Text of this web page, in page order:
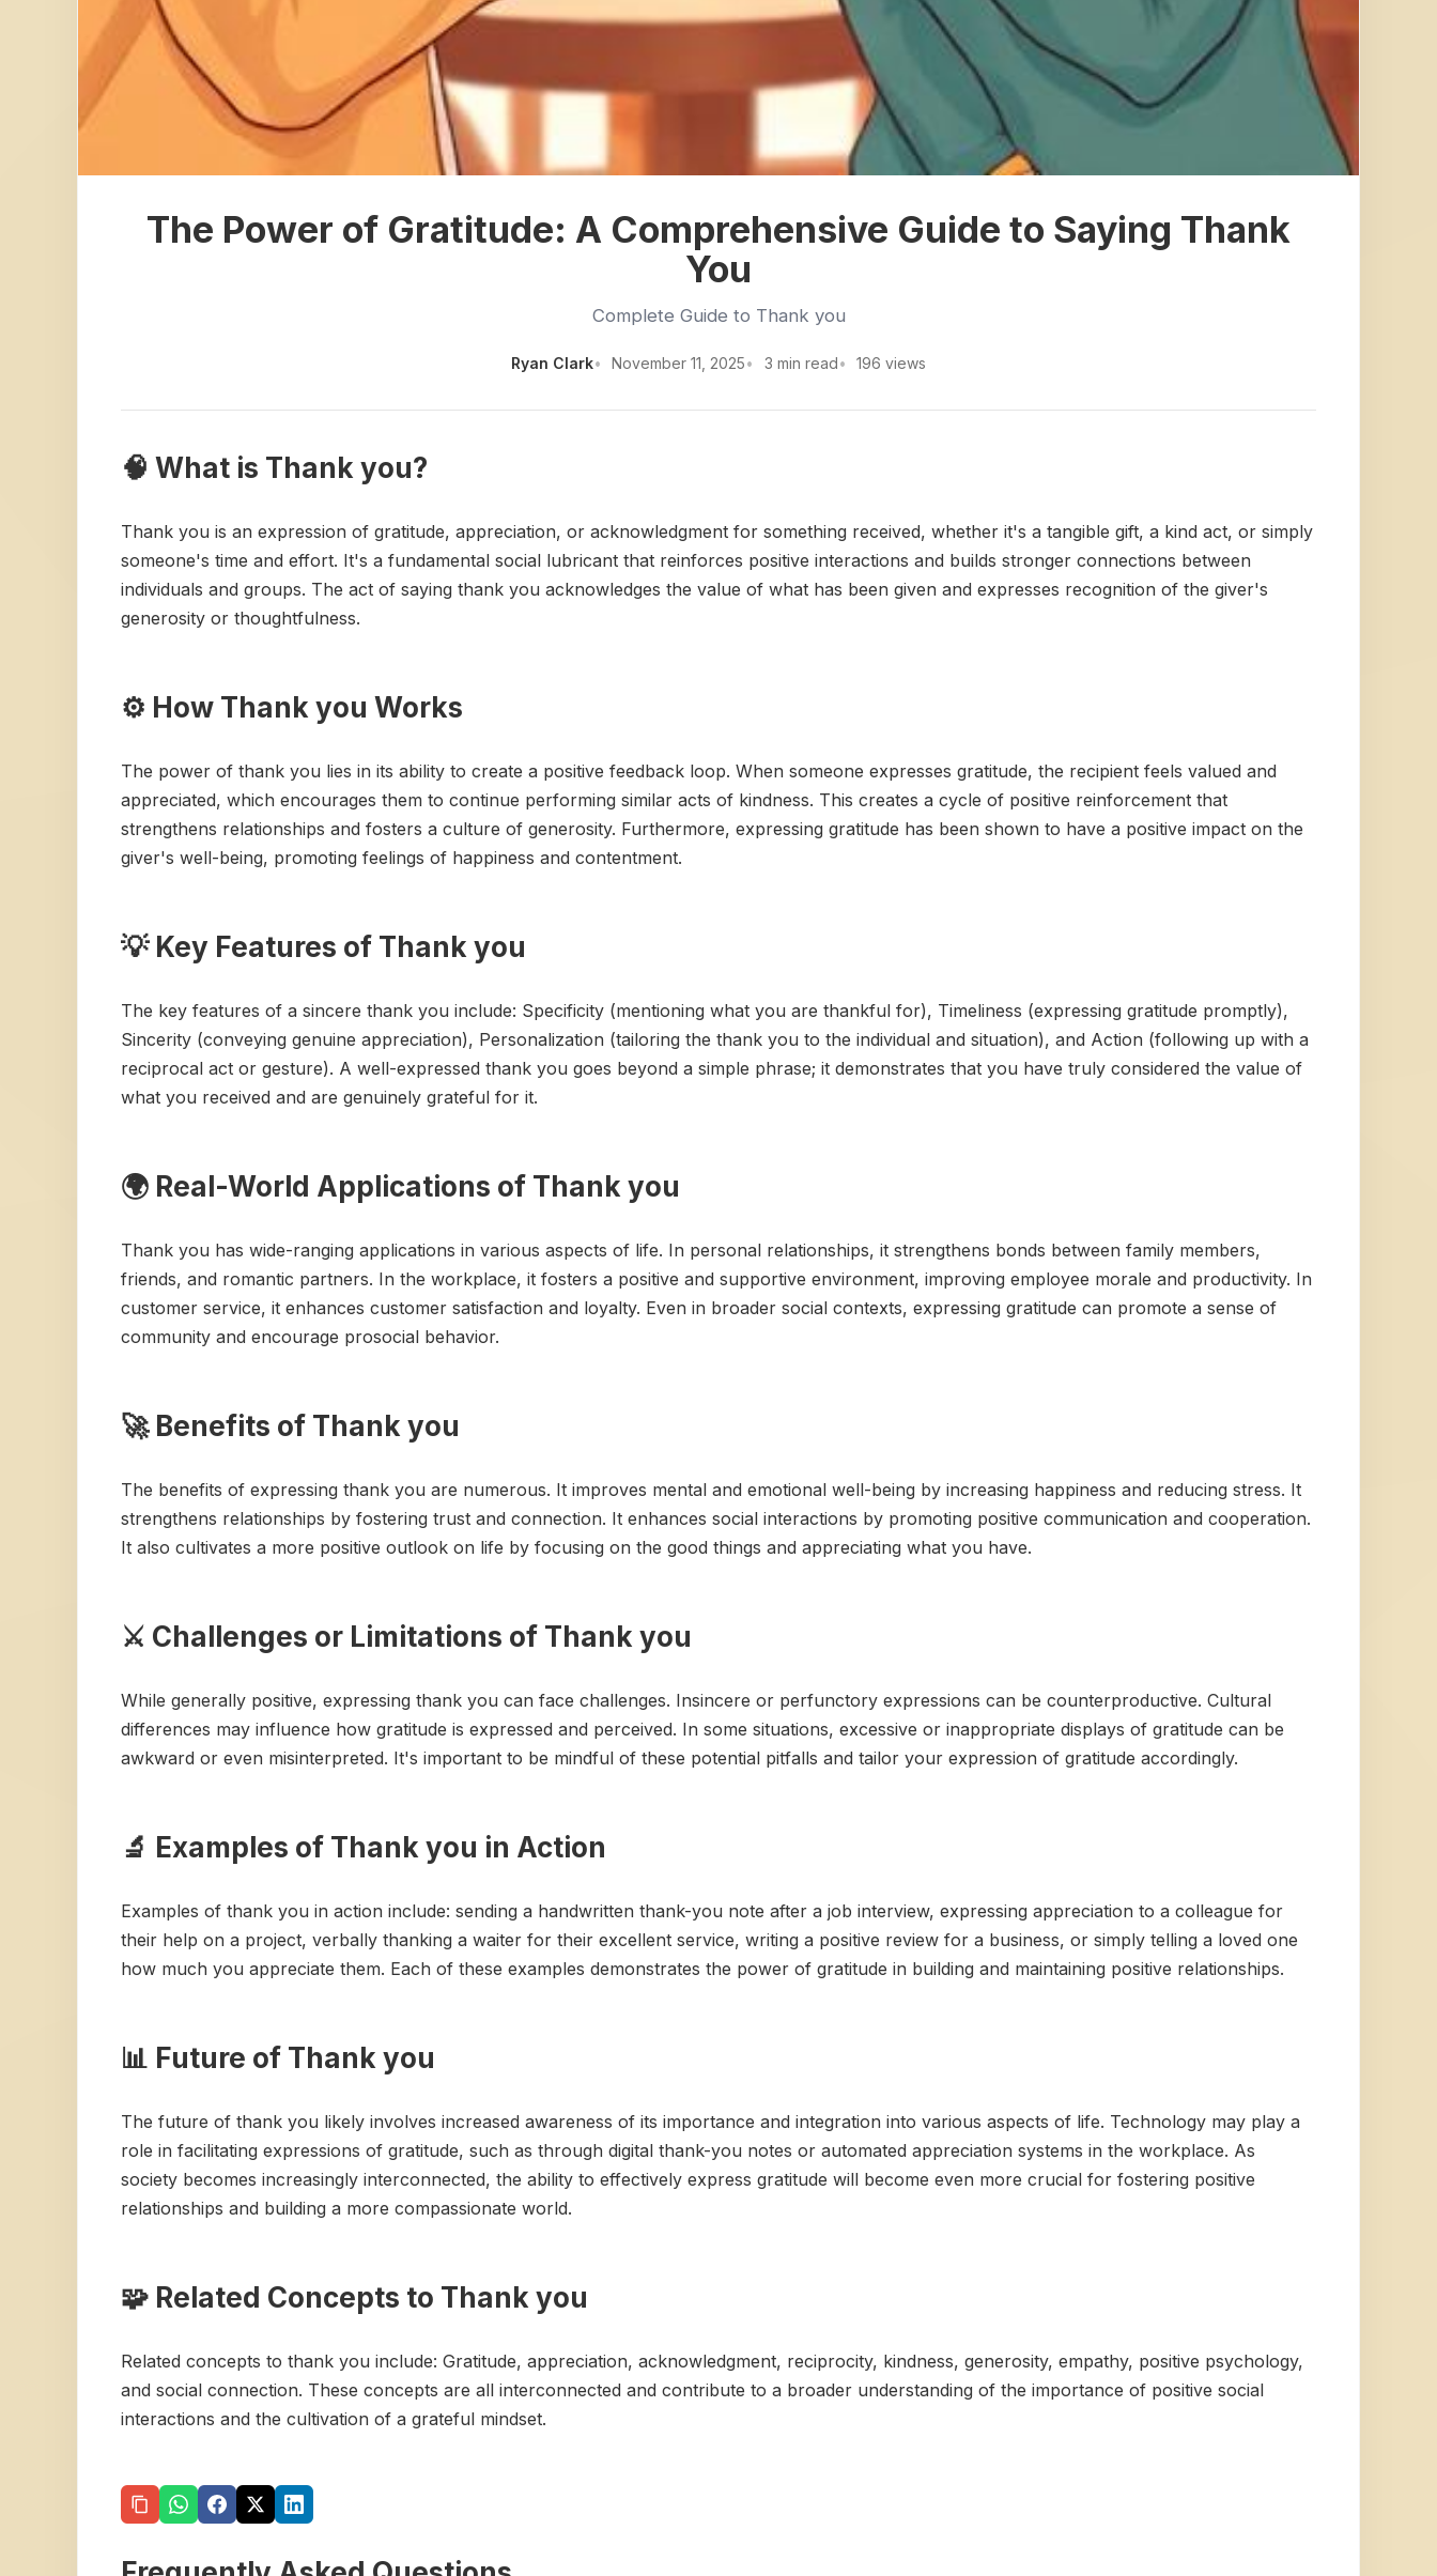
The Power of Gratitude: A Comprehensive Guide to Saying Thank
You
Complete Guide to Thank you
Ryan Clark November 11, 2025 3 min read 196 views
🧠 What is Thank you?
Thank you is an expression of gratitude, appreciation, or acknowledgment for something received, whether it's a tangible gift, a kind act, or simply
someone's time and effort. It's a fundamental social lubricant that reinforces positive interactions and builds stronger connections between
individuals and groups. The act of saying thank you acknowledges the value of what has been given and expresses recognition of the giver's
generosity or thoughtfulness.
⚙️ How Thank you Works
The power of thank you lies in its ability to create a positive feedback loop. When someone expresses gratitude, the recipient feels valued and
appreciated, which encourages them to continue performing similar acts of kindness. This creates a cycle of positive reinforcement that
strengthens relationships and fosters a culture of generosity. Furthermore, expressing gratitude has been shown to have a positive impact on the
giver's well-being, promoting feelings of happiness and contentment.
💡 Key Features of Thank you
The key features of a sincere thank you include: Specificity (mentioning what you are thankful for), Timeliness (expressing gratitude promptly),
Sincerity (conveying genuine appreciation), Personalization (tailoring the thank you to the individual and situation), and Action (following up with a
reciprocal act or gesture). A well-expressed thank you goes beyond a simple phrase; it demonstrates that you have truly considered the value of
what you received and are genuinely grateful for it.
🌍 Real-World Applications of Thank you
Thank you has wide-ranging applications in various aspects of life. In personal relationships, it strengthens bonds between family members,
friends, and romantic partners. In the workplace, it fosters a positive and supportive environment, improving employee morale and productivity. In
customer service, it enhances customer satisfaction and loyalty. Even in broader social contexts, expressing gratitude can promote a sense of
community and encourage prosocial behavior.
🚀 Benefits of Thank you
The benefits of expressing thank you are numerous. It improves mental and emotional well-being by increasing happiness and reducing stress. It
strengthens relationships by fostering trust and connection. It enhances social interactions by promoting positive communication and cooperation.
It also cultivates a more positive outlook on life by focusing on the good things and appreciating what you have.
⚔️ Challenges or Limitations of Thank you
While generally positive, expressing thank you can face challenges. Insincere or perfunctory expressions can be counterproductive. Cultural
differences may influence how gratitude is expressed and perceived. In some situations, excessive or inappropriate displays of gratitude can be
awkward or even misinterpreted. It's important to be mindful of these potential pitfalls and tailor your expression of gratitude accordingly.
🔬 Examples of Thank you in Action
Examples of thank you in action include: sending a handwritten thank-you note after a job interview, expressing appreciation to a colleague for
their help on a project, verbally thanking a waiter for their excellent service, writing a positive review for a business, or simply telling a loved one
how much you appreciate them. Each of these examples demonstrates the power of gratitude in building and maintaining positive relationships.
📊 Future of Thank you
The future of thank you likely involves increased awareness of its importance and integration into various aspects of life. Technology may play a
role in facilitating expressions of gratitude, such as through digital thank-you notes or automated appreciation systems in the workplace. As
society becomes increasingly interconnected, the ability to effectively express gratitude will become even more crucial for fostering positive
relationships and building a more compassionate world.
🧩 Related Concepts to Thank you
Related concepts to thank you include: Gratitude, appreciation, acknowledgment, reciprocity, kindness, generosity, empathy, positive psychology,
and social connection. These concepts are all interconnected and contribute to a broader understanding of the importance of positive social
interactions and the cultivation of a grateful mindset.